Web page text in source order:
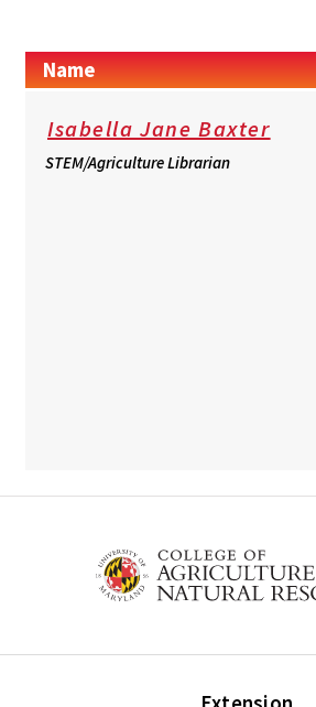
Name
Isabella Jane Baxter
STEM/Agriculture Librarian